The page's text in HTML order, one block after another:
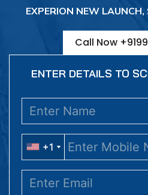
EXPERION NEW
Call Now
ENTER DETAILS TO
+1
+1